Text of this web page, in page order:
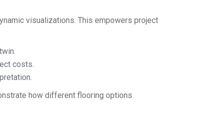
visualizations. This empowers project
costs.
how different flooring options